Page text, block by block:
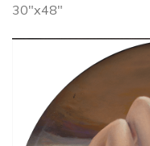
30"x48"